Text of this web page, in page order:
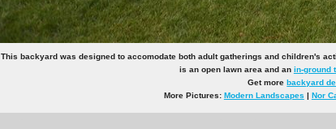
This backyard was designed to accomodate both adult gatherings and children's
is an open lawn area and an in-ground
Get morebackyard
More Pictures: Modern Landscapes | Nor